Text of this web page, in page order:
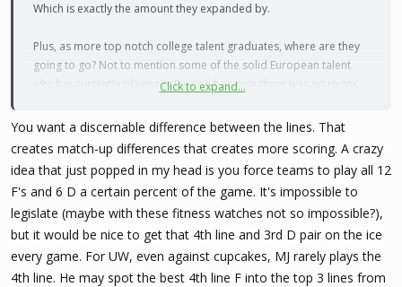
Which is exactly the amount they expanded by.
Plus, as more top notch college talent graduates, where are they
going to go? Not to mention some of the solid European talent
which is currently playing in Europe because there was no room
I do understand your general premise of watering down the team
depths. But I firmly don't believe we are there yet. I would even say
two more teams would be okay within the next two years, but if
they want to wait for teams to settle in, I would be okay with that,
too.
Click to expand...
You want a discernable difference between the lines. That
creates match-up differences that creates more scoring. A crazy
idea that just popped in my head is you force teams to play all 12
F's and 6 D a certain percent of the game. It's impossible to
legislate (maybe with these fitness watches not so impossible?),
but it would be nice to get that 4th line and 3rd D pair on the ice
every game. For UW, even against cupcakes, MJ rarely plays the
4th line. He may spot the best 4th line F into the top 3 lines from